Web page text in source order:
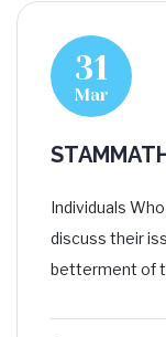
31
Mar
Individuals
discuss their
betterment of